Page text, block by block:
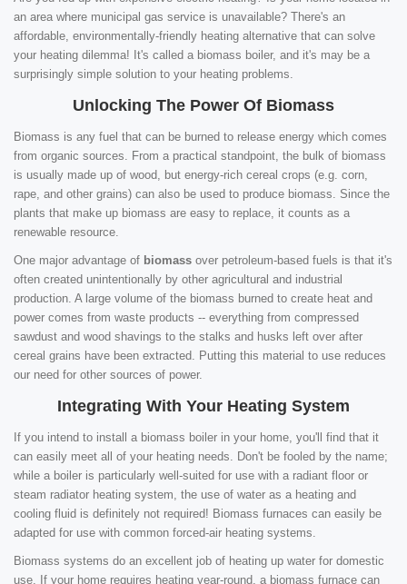
an area where municipal gas service is unavailable? There's an
affordable, environmentally-friendly heating alternative that can solve
your heating dilemma! It's called a biomass boiler, and it's may be a
surprisingly simple solution to your heating problems.
Unlocking The Power Of Biomass
Biomass is any fuel that can be burned to release energy which comes
from organic sources. From a practical standpoint, the bulk of biomass
is usually made up of wood, but energy-rich cereal crops (e.g. corn,
rape, and other grains) can also be used to produce biomass. Since the
plants that make up biomass are easy to replace, it counts as a
renewable resource.
One major advantage of biomass over petroleum-based fuels is that it's
often created unintentionally by other agricultural and industrial
production. A large volume of the biomass burned to create heat and
power comes from waste products -- everything from compressed
sawdust and wood shavings to the stalks and husks left over after
cereal grains have been extracted. Putting this material to use reduces
our need for other sources of power.
Integrating With Your Heating System
If you intend to install a biomass boiler in your home, you'll find that it
can easily meet all of your heating needs. Don't be fooled by the name;
while a boiler is particularly well-suited for use with a radiant floor or
steam radiator heating system, the use of water as a heating and
cooling fluid is definitely not required! Biomass furnaces can easily be
adapted for use with common forced-air heating systems.
Biomass systems do an excellent job of heating up water for domestic
use. If your home requires heating year-round, a biomass furnace can